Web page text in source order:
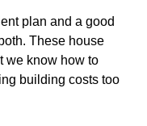
plan and a good
These house
we know how to
building costs too